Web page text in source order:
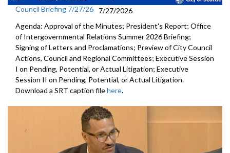
Council Briefing 7/27/26
7/27/2026
Agenda: Approval of the Minutes; President's Report; Office
of Intergovernmental Relations Summer 2026 Briefing;
Signing of Letters and Proclamations; Preview of City Council
Actions, Council and Regional Committees; Executive Session
I on Pending, Potential, or Actual Litigation; Executive
Session II on Pending, Potential, or Actual Litigation.
Download a SRT caption filehere.